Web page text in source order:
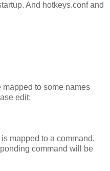
And hotkeys.conf and
mapped to some names
edit:
mapped to a command,
command will be